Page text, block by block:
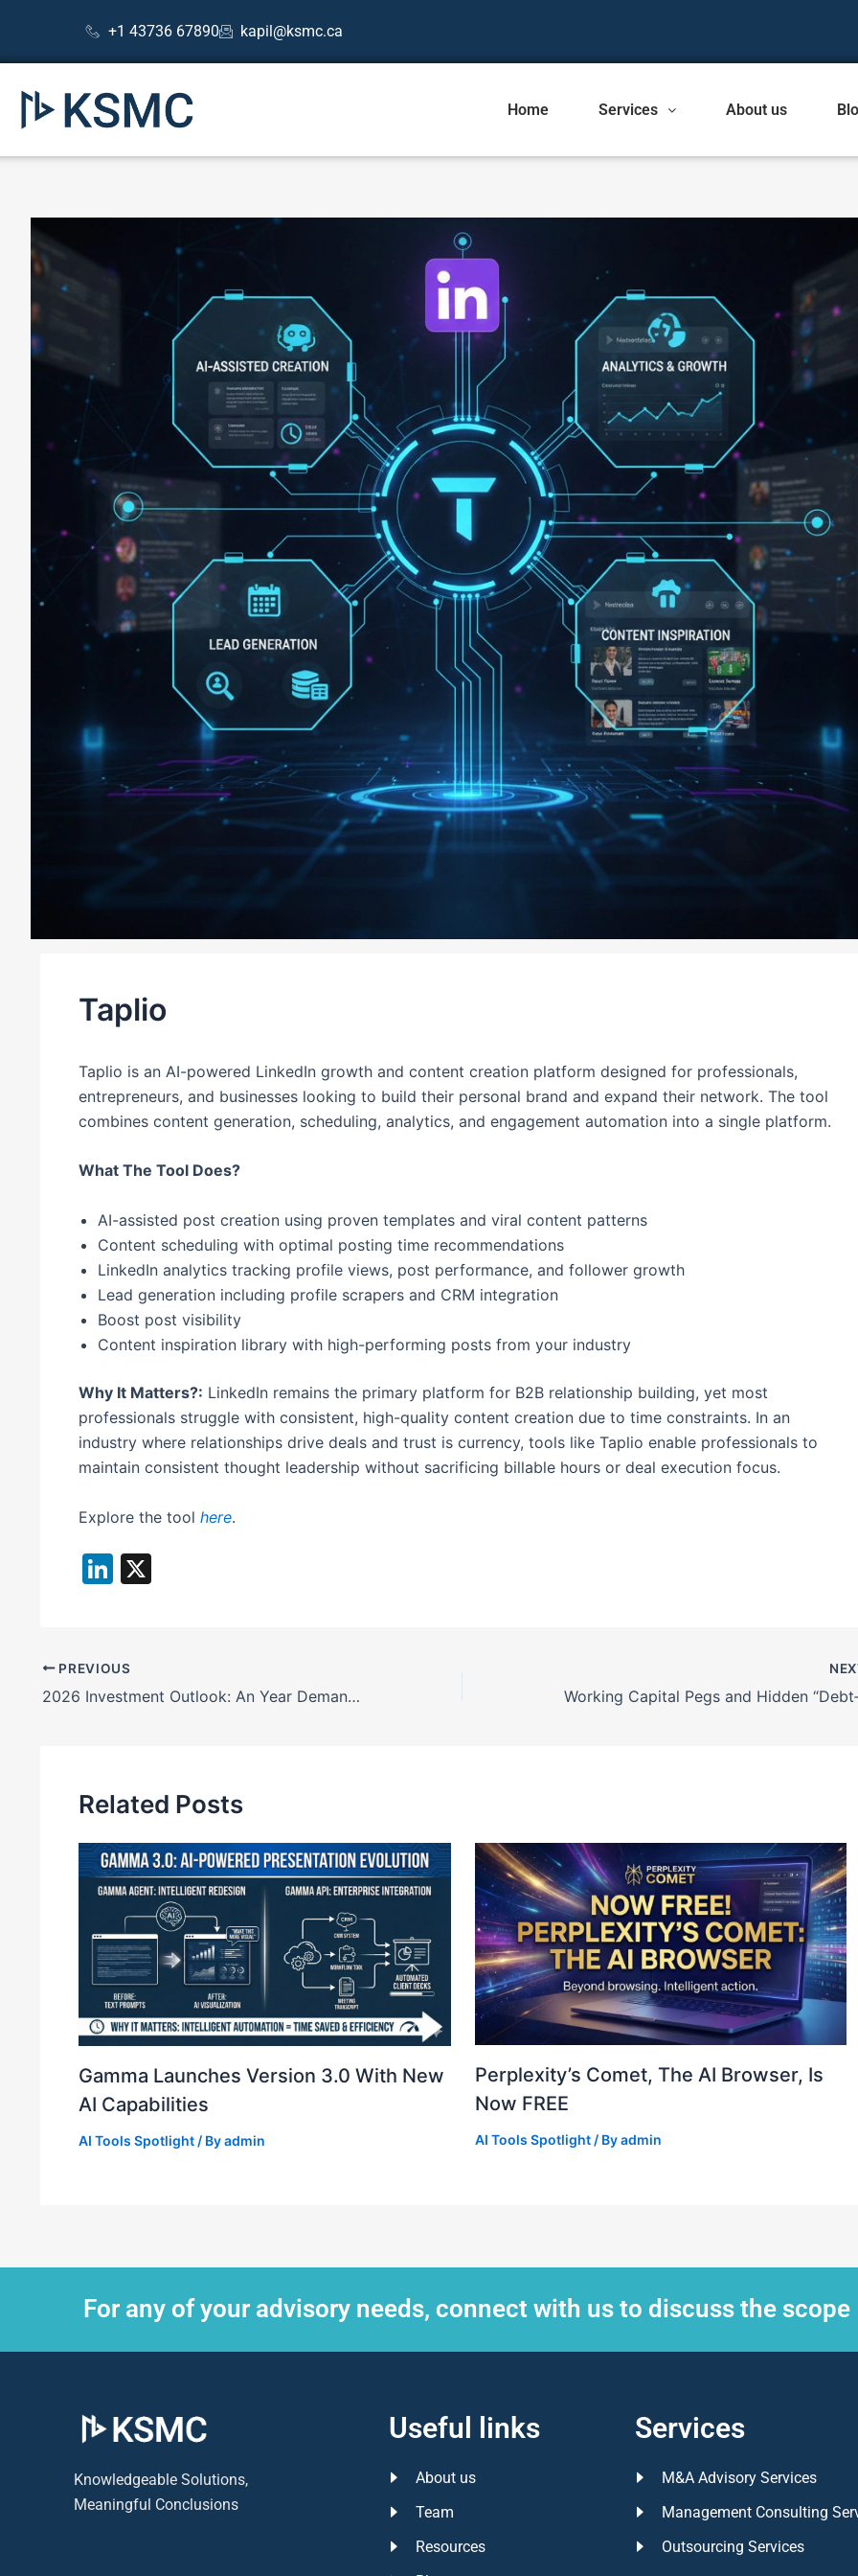
content
+1 43736 67890 kapil@ksmc.ca
Home Services About us
Taplio
Taplio is an AI-powered LinkedIn growth and content creation platform designed for professionals,
entrepreneurs, and businesses looking to build their personal brand and expand their network. The tool
combines content generation, scheduling, analytics, and engagement automation into a single platform.
What The Tool Does?
AI-assisted post creation using proven templates and viral content patterns
Content scheduling with optimal posting time recommendations
LinkedIn analytics tracking profile views, post performance, and follower growth
Lead generation including profile scrapers and CRM integration
Boost post visibility
Content inspiration library with high-performing posts from your industry
Why It Matters?: LinkedIn remains the primary platform for B2B relationship building, yet most
professionals struggle with consistent, high-quality content creation due to time constraints. In an
industry where relationships drive deals and trust is currency, tools like Taplio enable professionals to
maintain consistent thought leadership without sacrificing billable hours or deal execution focus.
Explore the tool here.
Li
e
dI
navigation
PREVIOUS
2026 Investment Outlook: An Year Demanding Active Decision-Making
Related Posts
Gamma Launches Version 3.0 With New
AI Capabilities
AI Tools Spotlight / Byadmin
Perplexity’s Comet, The AI Browser, Is
Now FREE
AI Tools Spotlight/ Byadmin
For any of your advisory needs, connect with us to discuss the scope
Knowledgeable Solutions,
Meaningful Conclusions
Useful links
About us
Team
Resources
Services
M&A Advisory Services
Management Consulting
Outsourcing Services